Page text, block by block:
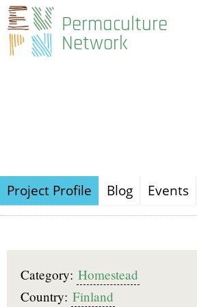
Skip
to
main
Permaculture
Network
Project Profile Blog Events
Category: Homestead
Country: Finland